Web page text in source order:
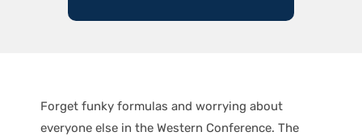
Forget funky formulas and worrying about
everyone else in the Western Conference. The